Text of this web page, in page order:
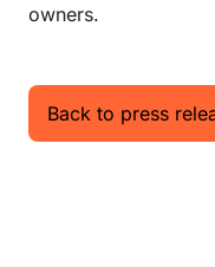
owners.
Back to press